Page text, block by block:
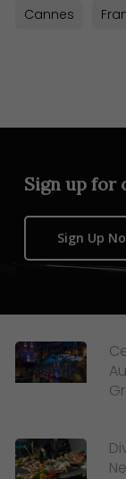
Cannes
Sign up for
Sign Up